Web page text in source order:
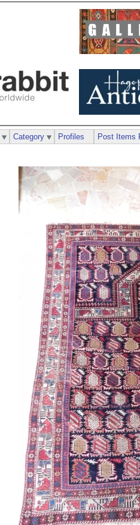
Category Profiles Post Items